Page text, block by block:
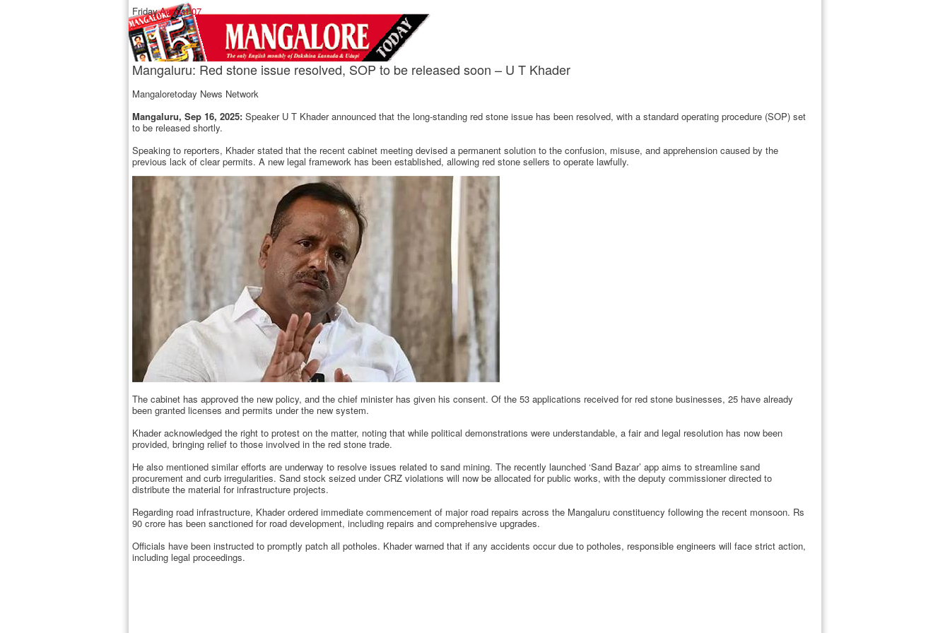
Friday,August 07
Mangaluru: Red stone issue resolved, SOP to be released soon – U T Khader
Mangaloretoday News Network
Mangaluru, Sep 16, 2025: Speaker U T Khader announced that the long-standing red stone issue has been resolved, with a standard operating procedure (SOP) set
to be released shortly.
Speaking to reporters, Khader stated that the recent cabinet meeting devised a permanent solution to the confusion, misuse, and apprehension caused by the
previous lack of clear permits. A new legal framework has been established, allowing red stone sellers to operate lawfully.
The cabinet has approved the new policy, and the chief minister has given his consent. Of the 53 applications received for red stone businesses, 25 have already
been granted licenses and permits under the new system.
Khader acknowledged the right to protest on the matter, noting that while political demonstrations were understandable, a fair and legal resolution has now been
provided, bringing relief to those involved in the red stone trade.
He also mentioned similar efforts are underway to resolve issues related to sand mining. The recently launched ‘Sand Bazar’ app aims to streamline sand
procurement and curb irregularities. Sand stock seized under CRZ violations will now be allocated for public works, with the deputy commissioner directed to
distribute the material for infrastructure projects.
Regarding road infrastructure, Khader ordered immediate commencement of major road repairs across the Mangaluru constituency following the recent monsoon. Rs
90 crore has been sanctioned for road development, including repairs and comprehensive upgrades.
Officials have been instructed to promptly patch all potholes. Khader warned that if any accidents occur due to potholes, responsible engineers will face strict action,
including legal proceedings.